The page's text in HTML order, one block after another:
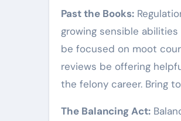
Past the Books:
growing sensible
be focused on moot
reviews be offering
the felony career. Bring
The Balancing Act: